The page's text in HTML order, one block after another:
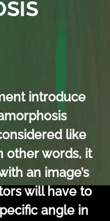
introduce
like
other words, it
an image’s
will have to
angle in